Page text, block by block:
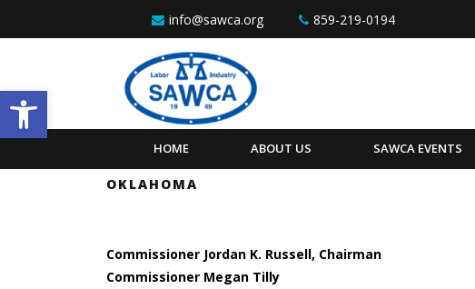
Open toolbar
info@sawca.org 859-219-0194
HOME ABOUT US SAWCA EVENTS
OKLAHOMA
Commissioner Jordan K. Russell, Chairman
Commissioner Megan Tilly